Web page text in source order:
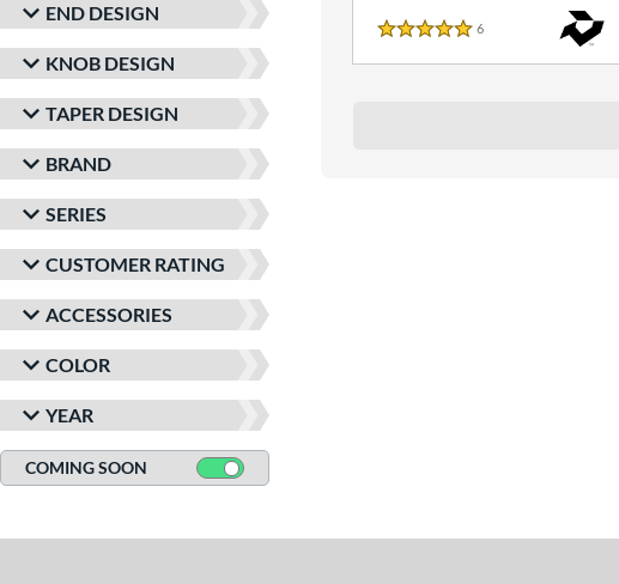
END DESIGN
KNOB DESIGN
TAPER DESIGN
BRAND
SERIES
CUSTOMER RATING
ACCESSORIES
COLOR
YEAR
COMING SOON
5 Stars
6Reviews